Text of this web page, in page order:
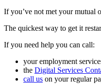
If you’ve not met your mutual
The quickest way to get it
If you need help you can call:
your employment
the Digital Services
call us on your regular